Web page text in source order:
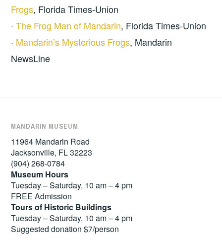
Frogs, Florida Times-Union
·The Frog Man of Mandarin, Florida Times-Union
· Mandarin’s Mysterious Frogs, Mandarin
NewsLine
MANDARIN MUSEUM
11964 Mandarin Road
Jacksonville, FL 32223
(904) 268-0784
Museum Hours
Tuesday – Saturday, 10 am – 4 pm
FREE Admission
Tours of Historic Buildings
Tuesday – Saturday, 10 am – 4 pm
Suggested donation $7/person